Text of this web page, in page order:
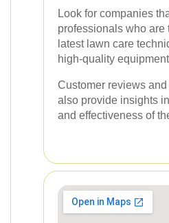
Look for companies
professionals who are
latest lawn care
high-quality
Customer reviews
also provide insights
and effectiveness of